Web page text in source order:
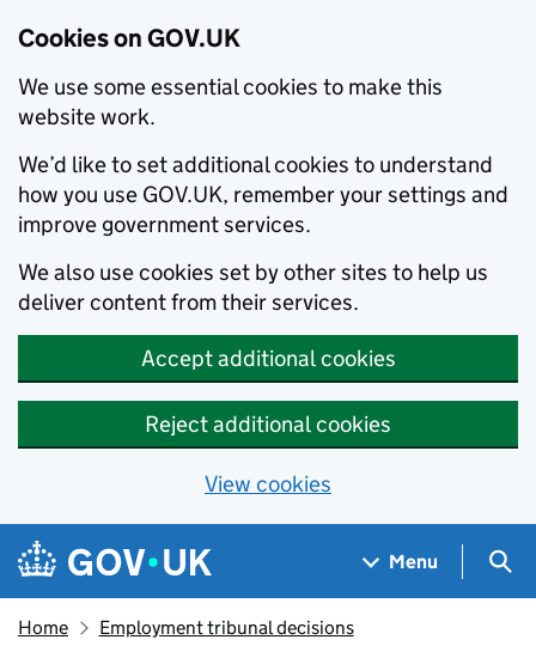
Cookies on GOV.UK
We use some essential cookies to make this
website work.
We’d like to set additional cookies to understand
how you use GOV.UK, remember your settings and
improve government services.
We also use cookies set by other sites to help us
deliver content from their services.
Accept additional cookies
Reject additional cookies
View cookies
Skip to main content
Navigation menu
Menu
Home Employment tribunal decisions